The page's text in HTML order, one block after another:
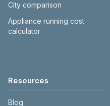
City comparison
Appliance running cost
calculator
Resources
Blog